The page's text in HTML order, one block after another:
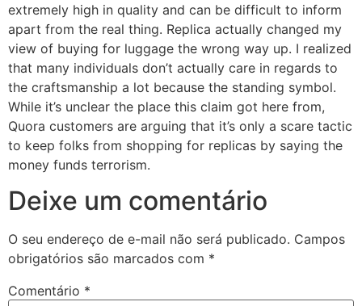
extremely high in quality and can be difficult to inform
apart from the real thing. Replica actually changed my
view of buying for luggage the wrong way up. I realized
that many individuals don’t actually care in regards to
the craftsmanship a lot because the standing symbol.
While it’s unclear the place this claim got here from,
Quora customers are arguing that it’s only a scare tactic
to keep folks from shopping for replicas by saying the
money funds terrorism.
Deixe um comentário
O seu endereço de e-mail não será publicado. Campos
obrigatórios são marcados com *
Comentário *